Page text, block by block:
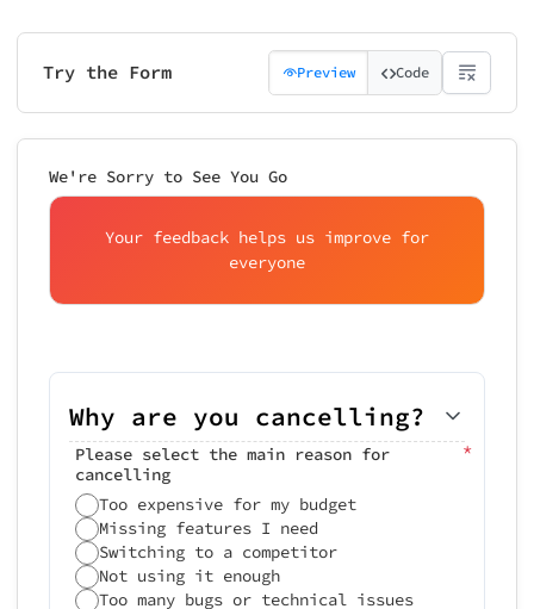
Try the Form Preview Code
We're Sorry to See You Go
Your feedback helps us improve for
everyone
Why are you cancelling?
Please select the main reason for
cancelling
*
Too expensive for my budget
Missing features I need
Switching to a competitor
Not using it enough
Too many bugs or technical issues